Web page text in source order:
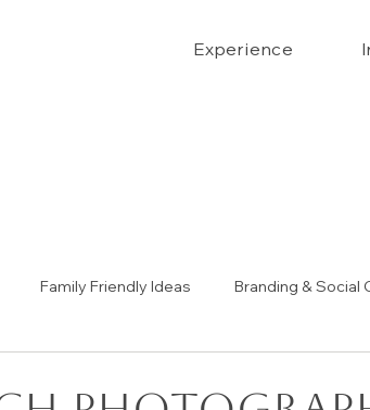
Experience
Family Friendly Ideas Branding & Social